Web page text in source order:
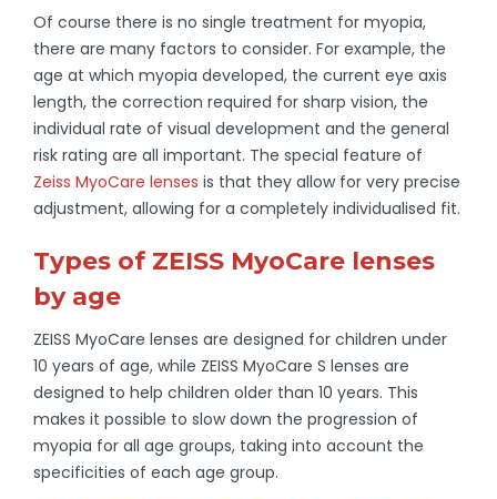
Of course there is no single treatment for myopia,
there are many factors to consider. For example, the
age at which myopia developed, the current eye axis
length, the correction required for sharp vision, the
individual rate of visual development and the general
risk rating are all important. The special feature of
Zeiss MyoCare lenses is that they allow for very precise
adjustment, allowing for a completely individualised fit.
Types of ZEISS MyoCare lenses
by age
ZEISS MyoCare lenses are designed for children under
10 years of age, while ZEISS MyoCare S lenses are
designed to help children older than 10 years. This
makes it possible to slow down the progression of
myopia for all age groups, taking into account the
specificities of each age group.